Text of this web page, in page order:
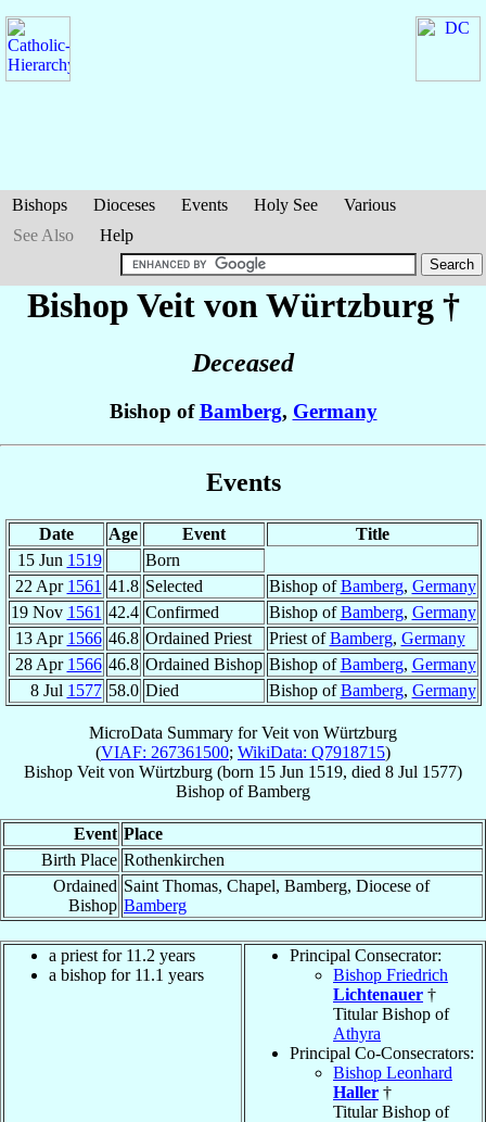
Bishops Dioceses Events Holy See
Various
See Also
Help
Bishop Veit von Würtzburg †
Deceased
Bishop ofBamberg, Germany
Events
Date Age Event
Title
15 Jun 1519
Born
22 Apr 1561 41.8 Selected Bishop ofBamberg, Germany
19 Nov 1561 42.4 Confirmed Bishop ofBamberg, Germany
13 Apr 1566 46.8 Ordained Priest Priest ofBamberg, Germany
28 Apr 1566 46.8 Ordained Bishop Bishop ofBamberg, Germany
8 Jul 1577 58.0 Died Bishop ofBamberg, Germany
MicroData Summary forVeit von Würtzburg
(VIAF: 267361500; WikiData: Q7918715)
Bishop Veit von Würtzburg (born 15 Jun 1519, died 8 Jul 1577)
Bishop ofBamberg
Event Place
Birth Place Rothenkirchen
Ordained
Bishop
Saint Thomas, Chapel, Bamberg, Diocese of
Bamberg
a priest for 11.2 years
a bishop for 11.1 years
Principal Consecrator:
Bishop Friedrich
Lichtenauer †
Titular Bishop of
Athyra
Principal Co-Consecrators:
Bishop Leonhard
Haller †
Titular Bishop of